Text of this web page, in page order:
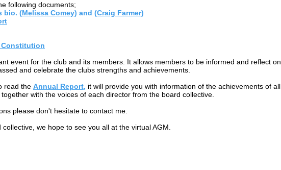
following documents;
bio. (Melissa Comey) and (Craig Farmer)
Constitution
event for the club and its members. It allows members to be informed and reflect on
and celebrate the clubs strengths and achievements.
read the Annual Report, it will provide you with information of the achievements of all
with the voices of each director from the board collective.
please don't hesitate to contact me.
we hope to see you all at the virtual AGM.